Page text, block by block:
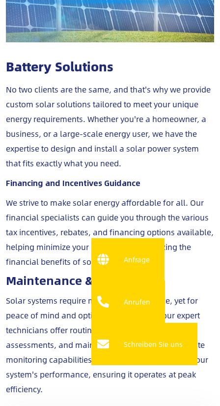
Battery Solutions
No two clients are the same, and that's why we provide
custom solar solutions tailored to meet your unique
energy requirements. Whether you're a homeowner, a
business, or a large-scale energy user, we have the
expertise to design and install a solar power system
that fits exactly what you need.
Financing and Incentives Guidance
We strive to make solar energy affordable for all. Our
financial specialists can guide you through the various
tax incentives, rebates, and financing options available,
helping minimize your costs while maximizing the
financial benefits of solar energy.
Maintenance & Monitoring
Solar systems require minimal maintenance, yet for
peace of mind and optimal performance, our expert
technicians offer routine check-ups, performance
assessments, and maintenance services. With remote
monitoring capabilities, we keep a vigilant eye on your
system's performance, ensuring it operates at peak
efficiency.
Anfrage
Anrufen
Schreiben Sie uns